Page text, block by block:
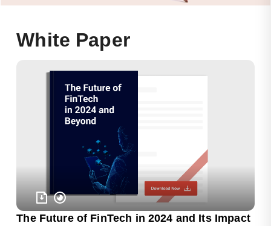
White Paper
The Future of FinTech in 2024 and Its Impact